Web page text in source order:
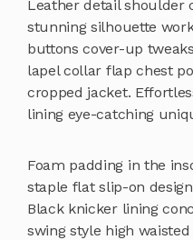
Leather detail
stunning silhouette
buttons cover-up
lapel collar flap chest
cropped jacket.
lining eye-catching
Foam padding in the
staple flat slip-on
Black knicker lining
swing style high